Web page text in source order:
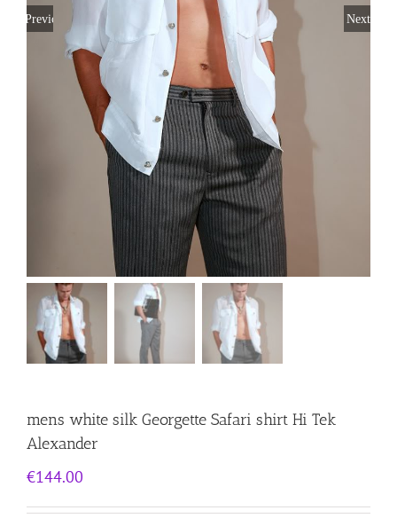
Previous Next
mens white silk Georgette Safari shirt Hi Tek
Alexander
€144.00